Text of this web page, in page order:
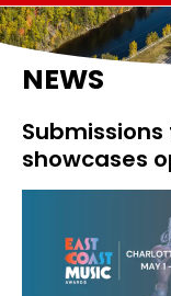
NEWS
showcases